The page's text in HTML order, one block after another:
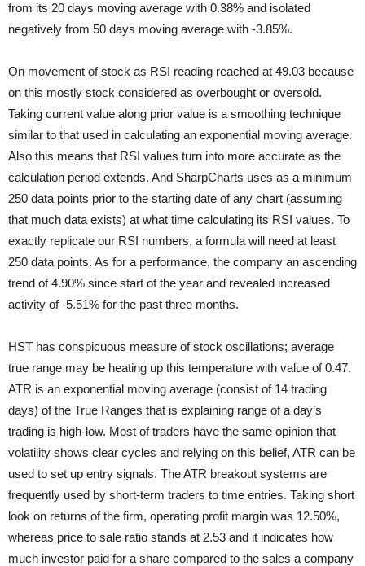
from its 20 days moving average with 0.38% and isolated
negatively from 50 days moving average with -3.85%.
On movement of stock as RSI reading reached at 49.03 because
on this mostly stock considered as overbought or oversold.
Taking current value along prior value is a smoothing technique
similar to that used in calculating an exponential moving average.
Also this means that RSI values turn into more accurate as the
calculation period extends. And SharpCharts uses as a minimum
250 data points prior to the starting date of any chart (assuming
that much data exists) at what time calculating its RSI values. To
exactly replicate our RSI numbers, a formula will need at least
250 data points. As for a performance, the company an ascending
trend of 4.90% since start of the year and revealed increased
activity of -5.51% for the past three months.
HST has conspicuous measure of stock oscillations; average
true range may be heating up this temperature with value of 0.47.
ATR is an exponential moving average (consist of 14 trading
days) of the True Ranges that is explaining range of a day’s
trading is high-low. Most of traders have the same opinion that
volatility shows clear cycles and relying on this belief, ATR can be
used to set up entry signals. The ATR breakout systems are
frequently used by short-term traders to time entries. Taking short
look on returns of the firm, operating profit margin was 12.50%,
whereas price to sale ratio stands at 2.53 and it indicates how
much investor paid for a share compared to the sales a company